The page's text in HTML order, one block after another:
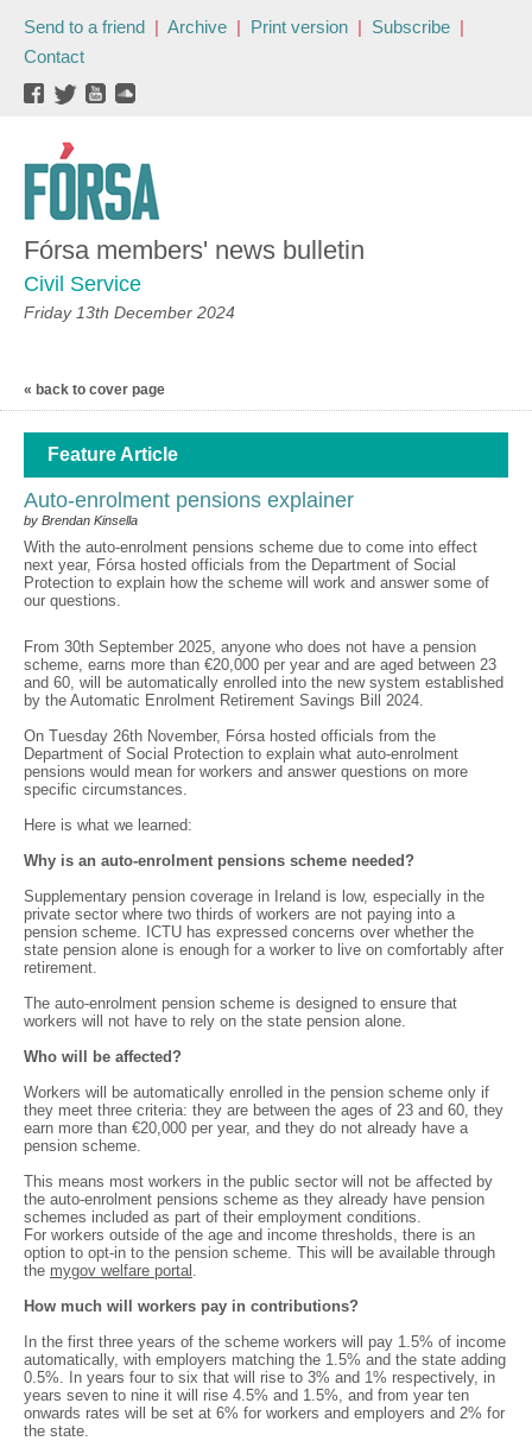
Send to a friend | Archive | Print version | Subscribe |
Contact
Fórsa members' news bulletin
Civil Service
Friday 13th December 2024
« back to cover page
Feature Article
Auto-enrolment pensions explainer
by Brendan Kinsella
With the auto-enrolment pensions scheme due to come into effect
next year, Fórsa hosted officials from the Department of Social
Protection to explain how the scheme will work and answer some of
our questions.
From 30th September 2025, anyone who does not have a pension
scheme, earns more than €20,000 per year and are aged between 23
and 60, will be automatically enrolled into the new system established
by the Automatic Enrolment Retirement Savings Bill 2024.
On Tuesday 26th November, Fórsa hosted officials from the
Department of Social Protection to explain what auto-enrolment
pensions would mean for workers and answer questions on more
specific circumstances.
Here is what we learned:
Why is an auto-enrolment pensions scheme needed?
Supplementary pension coverage in Ireland is low, especially in the
private sector where two thirds of workers are not paying into a
pension scheme. ICTU has expressed concerns over whether the
state pension alone is enough for a worker to live on comfortably after
retirement.
The auto-enrolment pension scheme is designed to ensure that
workers will not have to rely on the state pension alone.
Who will be affected?
Workers will be automatically enrolled in the pension scheme only if
they meet three criteria: they are between the ages of 23 and 60, they
earn more than €20,000 per year, and they do not already have a
pension scheme.
This means most workers in the public sector will not be affected by
the auto-enrolment pensions scheme as they already have pension
schemes included as part of their employment conditions.
For workers outside of the age and income thresholds, there is an
option to opt-in to the pension scheme. This will be available through
the mygov welfare portal .
How much will workers pay in contributions?
In the first three years of the scheme workers will pay 1.5% of income
automatically, with employers matching the 1.5% and the state adding
0.5%. In years four to six that will rise to 3% and 1% respectively, in
years seven to nine it will rise 4.5% and 1.5%, and from year ten
onwards rates will be set at 6% for workers and employers and 2% for
the state.